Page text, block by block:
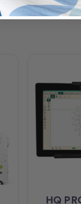
HQ